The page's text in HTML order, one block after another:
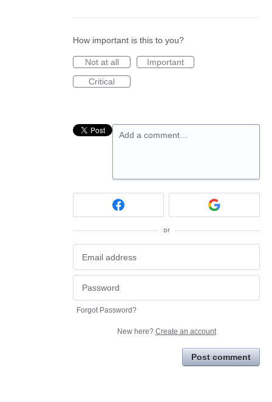
How important is this to you?
Not at all
Important
Critical
Add a comment…
or
Forgot Password?
New here? Create an account
Post comment